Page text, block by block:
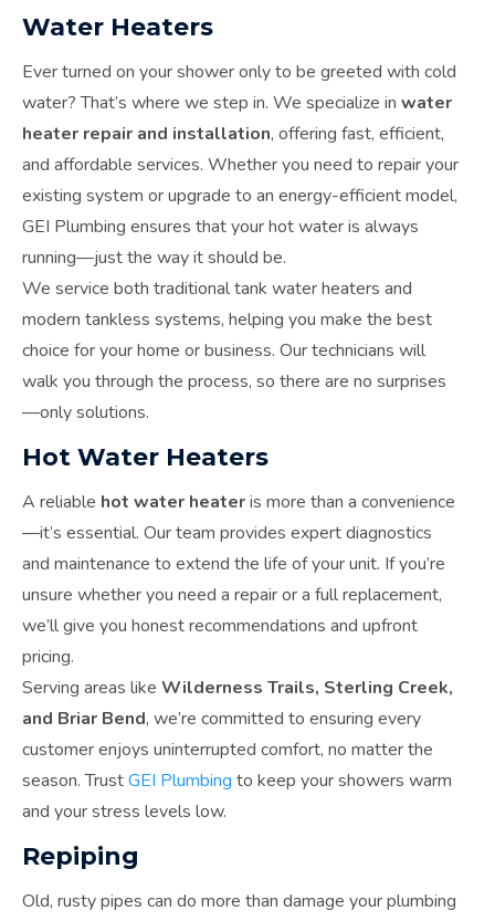
Water Heaters
Ever turned on your shower only to be greeted with cold
water? That’s where we step in. We specialize in water
heater repair and installation, offering fast, efficient,
and affordable services. Whether you need to repair your
existing system or upgrade to an energy-efficient model,
GEI Plumbing ensures that your hot water is always
running—just the way it should be.
We service both traditional tank water heaters and
modern tankless systems, helping you make the best
choice for your home or business. Our technicians will
walk you through the process, so there are no surprises
—only solutions.
Hot Water Heaters
A reliable hot water heateris more than a convenience
—it’s essential. Our team provides expert diagnostics
and maintenance to extend the life of your unit. If you’re
unsure whether you need a repair or a full replacement,
we’ll give you honest recommendations and upfront
pricing.
Serving areas like Wilderness Trails, Sterling Creek,
and Briar Bend, we’re committed to ensuring every
customer enjoys uninterrupted comfort, no matter the
season. TrustGEI Plumbing to keep your showers warm
and your stress levels low.
Repiping
Old, rusty pipes can do more than damage your plumbing